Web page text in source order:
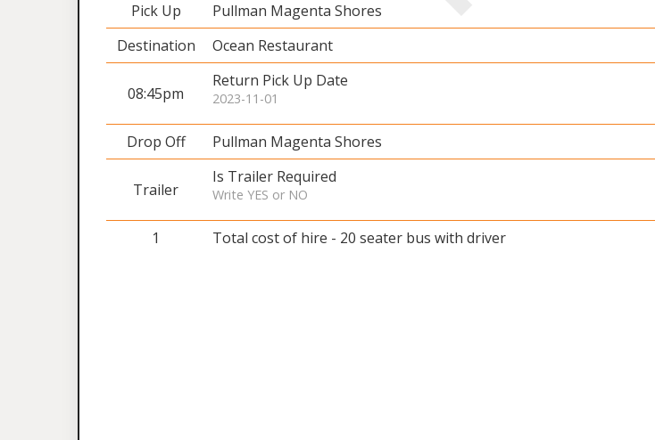
Pick Up Pullman Magenta Shores
Destination
Ocean Restaurant
08:45pm
Return Pick Up Date
2023-11-01
Drop Off Pullman Magenta Shores
Trailer
Is Trailer Required
Write YES or NO
1 Total cost of hire - 20 seater bus with driver